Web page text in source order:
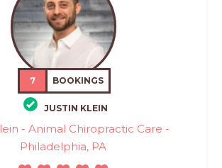
7 BOOKINGS
JUSTIN KLEIN
- Animal Chiropractic Care -
Philadelphia, PA